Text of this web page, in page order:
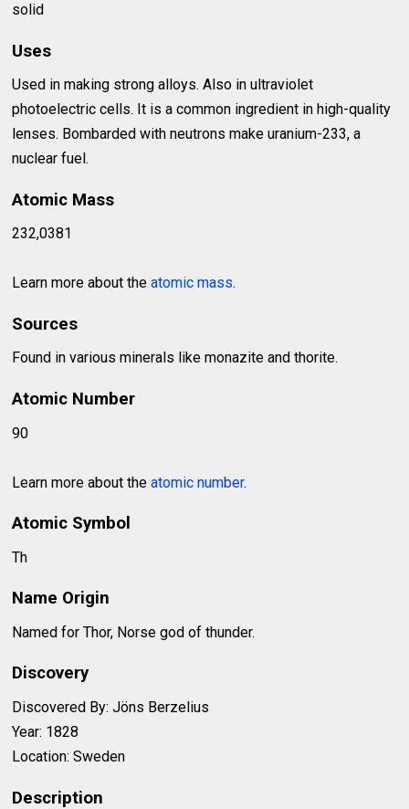
solid
Uses
Used in making strong alloys. Also in ultraviolet
photoelectric cells. It is a common ingredient in high-quality
lenses. Bombarded with neutrons make uranium-233, a
nuclear fuel.
Atomic Mass
232,0381
Learn more about theatomic mass.
Sources
Found in various minerals like monazite and thorite.
Atomic Number
90
Learn more about theatomic number.
Atomic Symbol
Th
Name Origin
Named for Thor, Norse god of thunder.
Discovery
Discovered By: Jöns Berzelius
Year: 1828
Location: Sweden
Description